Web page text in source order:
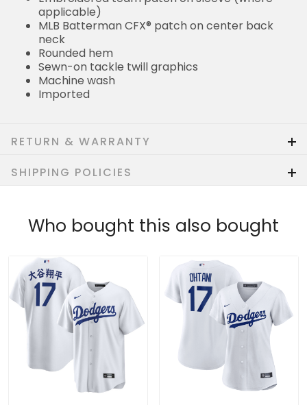
applicable)
MLB Batterman CFX® patch on center back
neck
Rounded hem
Sewn-on tackle twill graphics
Machine wash
Imported
RETURN & WARRANTY
SHIPPING POLICIES
Who bought this also bought